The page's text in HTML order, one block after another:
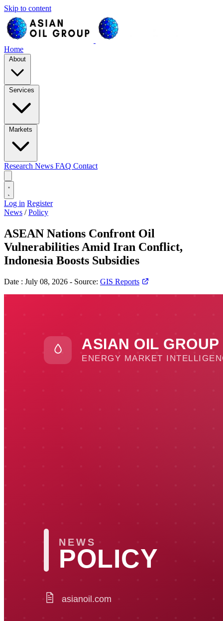
Skip to content
Home
About
Services
Markets
Research News FAQ Contact
Log in Register
News / Policy
ASEAN Nations Confront Oil
Vulnerabilities Amid Iran Conflict,
Indonesia Boosts Subsidies
Date : July 08, 2026 - Source: GIS Reports